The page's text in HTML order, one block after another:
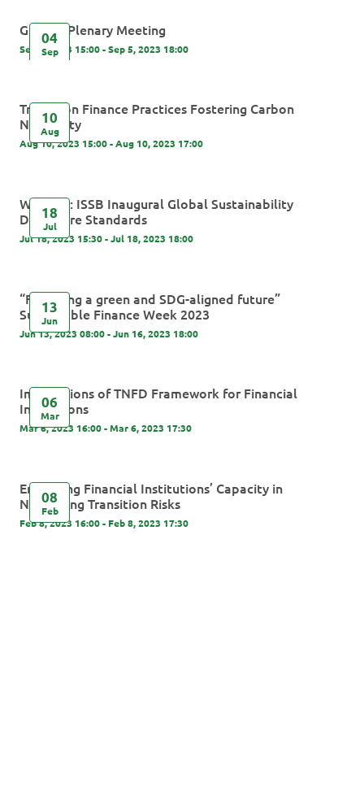
04
Sep
GIP 5th Plenary Meeting
Sep 4, 2023 15:00 - Sep 5, 2023 18:00
10
Aug
Transition Finance Practices Fostering Carbon
Neutrality
Aug 10, 2023 15:00 - Aug 10, 2023 17:00
18
Jul
Webinar: ISSB Inaugural Global Sustainability
Disclosure Standards
Jul 18, 2023 15:30 - Jul 18, 2023 18:00
13
Jun
“Financing a green and SDG-aligned future”
Sustainable Finance Week 2023
Jun 13, 2023 08:00 - Jun 16, 2023 18:00
06
Mar
Implications of TNFD Framework for Financial
Institutions
Mar 6, 2023 16:00 - Mar 6, 2023 17:30
08
Feb
Enhancing Financial Institutions’ Capacity in
Navigating Transition Risks
Feb 8, 2023 16:00 - Feb 8, 2023 17:30